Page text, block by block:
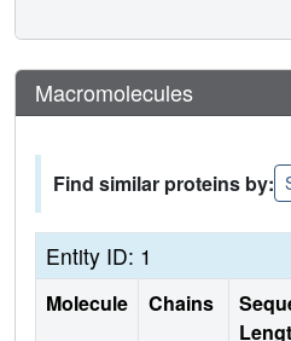
Macromolecules
Find similar proteins by:
Entity ID: 1
Molecule Chains